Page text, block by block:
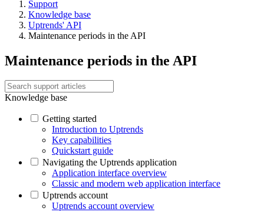
Support
Knowledge base
Uptrends' API
Maintenance periods in the API
Maintenance periods in the API
Knowledge base
Getting started
Introduction to Uptrends
Key capabilities
Quickstart guide
Navigating the Uptrends application
Application interface overview
Classic and modern web application interface
Uptrends account
Uptrends account overview